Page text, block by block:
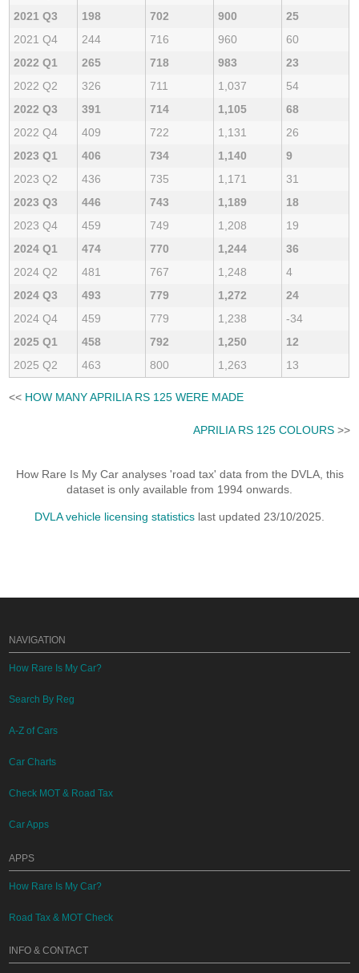
2021 Q3
198 702 900
25
2021 Q4
244 716 960
60
2022 Q1
265 718 983
23
2022 Q2
326 711 1,037
54
2022 Q3
391 714 1,105
68
2022 Q4
409 722 1,131
26
2023 Q1
406 734 1,140
9
2023 Q2
436 735 1,171
31
2023 Q3
446 743 1,189
18
2023 Q4
459 749 1,208
19
2024 Q1
474 770 1,244
36
2024 Q2
481 767 1,248
4
2024 Q3
493 779 1,272
24
2024 Q4
459 779 1,238
-34
2025 Q1
458 792 1,250
12
2025 Q2
463 800 1,263 13
<< HOW MANY APRILIA RS 125 WERE MADE
APRILIA RS 125 COLOURS>>
How Rare Is My Car analyses 'road tax' data from the DVLA, this
dataset is only available from 1994 onwards.
DVLA vehicle licensing statistics last updated 23/10/2025.
NAVIGATION
How Rare Is My Car?
Search By Reg
A-Z of Cars
Car Charts
Check MOT & Road Tax
Car Apps
APPS
How Rare Is My Car?
Road Tax & MOT Check
INFO & CONTACT